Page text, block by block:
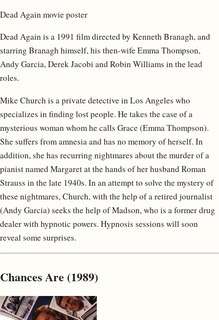
Dead Again movie poster
Dead Again is a 1991 film directed by Kenneth Branagh, and
starring Branagh himself, his then-wife Emma Thompson,
Andy Garcia, Derek Jacobi and Robin Williams in the lead
roles.
Mike Church is a private detective in Los Angeles who
specializes in finding lost people. He takes the case of a
mysterious woman whom he calls Grace (Emma Thompson).
She suffers from amnesia and has no memory of herself. In
addition, she has recurring nightmares about the murder of a
pianist named Margaret at the hands of her husband Roman
Strauss in the late 1940s. In an attempt to solve the mystery of
these nightmares, Church, with the help of a retired journalist
(Andy Garcia) seeks the help of Madson, who is a former drug
dealer with hypnotic powers. Hypnosis sessions will soon
reveal some surprises.
Chances Are (1989)